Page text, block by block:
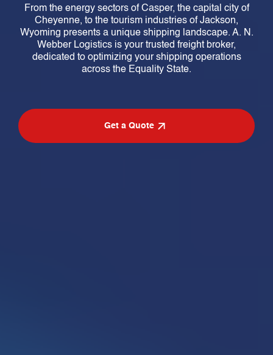
From the energy sectors of Casper, the capital city of
Cheyenne, to the tourism industries of Jackson,
Wyoming presents a unique shipping landscape. A. N.
Webber Logistics is your trusted freight broker,
dedicated to optimizing your shipping operations
across the Equality State.
Get a Quote